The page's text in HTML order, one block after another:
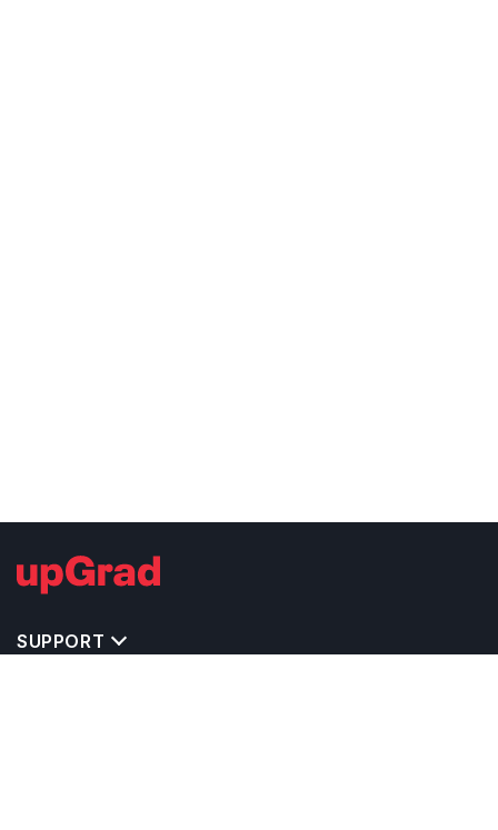
SUPPORT